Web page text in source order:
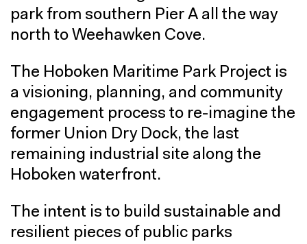
park from southern Pier A all the way
north to Weehawken Cove.
The Hoboken Maritime Park Project is
a visioning, planning, and community
engagement process to re-imagine the
former Union Dry Dock, the last
remaining industrial site along the
Hoboken waterfront.
The intent is to build sustainable and
resilient pieces of public parks